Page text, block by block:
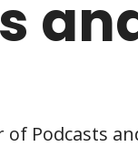
of Podcasts